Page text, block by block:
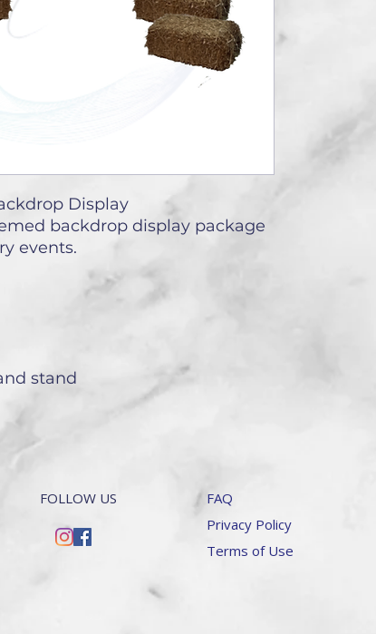
Display
backdrop display package
events.
stand
FOLLOW US
FAQ
Privacy Policy
Terms of Use